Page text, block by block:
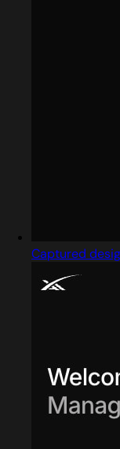
Captured